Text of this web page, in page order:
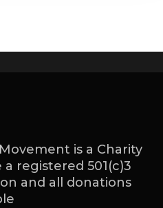
is a Charity
registered 501(c)3
and all donations